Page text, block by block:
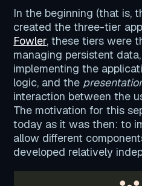
In the beginning (that is,
created the three-tier
Fowler, these tiers were
managing persistent
implementing the
logic, and the
interaction between the
The motivation for this
today as it was then: to
allow different
developed relatively